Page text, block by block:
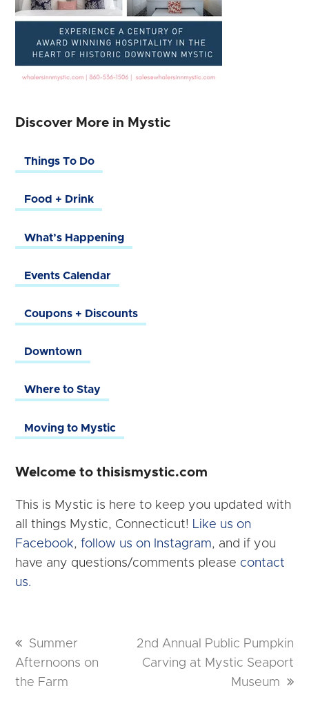
Discover More in Mystic
Things To Do
Food + Drink
What’s Happening
Events Calendar
Coupons + Discounts
Downtown
Where to Stay
Moving to Mystic
Welcome to thisismystic.com
This is Mystic is here to keep you updated with
all things Mystic, Connecticut! Like us on
Facebook,follow us on Instagram, and if you
have any questions/comments please contact
us.
previous
post:
Summer
Afternoons on
the Farm
next
post:
2nd Annual Public Pumpkin
Carving at Mystic Seaport
Museum